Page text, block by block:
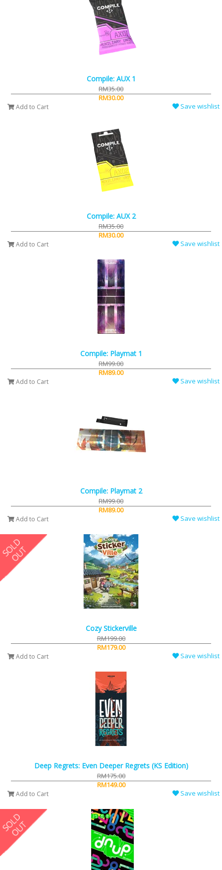
Compile: AUX 1
RM35.00
RM30.00
Add to Cart Save wishlist
Compile: AUX 2
RM35.00
RM30.00
Add to Cart Save wishlist
Compile: Playmat 1
RM99.00
RM89.00
Add to Cart Save wishlist
Compile: Playmat 2
RM99.00
RM89.00
Add to Cart Save wishlist
Cozy Stickerville
RM199.00
RM179.00
Add to Cart Save wishlist
Deep Regrets: Even Deeper Regrets (KS Edition)
RM175.00
RM149.00
Add to Cart Save wishlist